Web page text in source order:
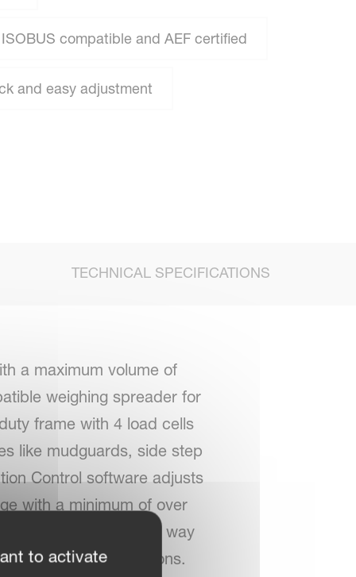
compatible and AEF certified
and easy adjustment
TECHNICAL SPECIFICATIONS
a maximum volume of
weighing spreader for
frame with 4 load cells
like mudguards, side step
Control software adjusts
with a minimum of over
This means a simple way
the number of sections.
to activate